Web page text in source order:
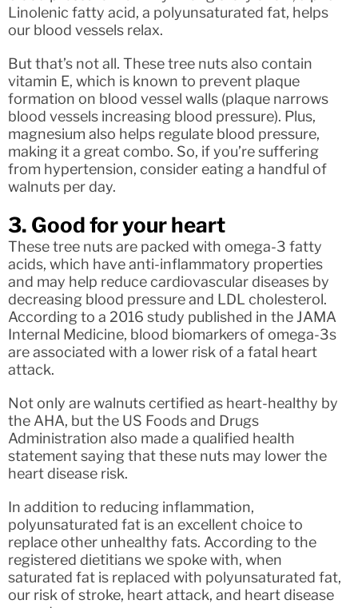
Linolenic fatty acid, a polyunsaturated fat, helps
our blood vessels relax.
But that’s not all. These tree nuts also contain
vitamin E, which is known to prevent plaque
formation on blood vessel walls (plaque narrows
blood vessels increasing blood pressure). Plus,
magnesium also helps regulate blood pressure,
making it a great combo. So, if you’re suffering
from hypertension, consider eating a handful of
walnuts per day.
3. Good for your heart
These tree nuts are packed with omega-3 fatty
acids, which have anti-inflammatory properties
and may help reduce cardiovascular diseases by
decreasing blood pressure and LDL cholesterol.
According to a 2016 study published in the JAMA
Internal Medicine, blood biomarkers of omega-3s
are associated with a lower risk of a fatal heart
attack.
Not only are walnuts certified as heart-healthy by
the AHA, but the US Foods and Drugs
Administration also made a qualified health
statement saying that these nuts may lower the
heart disease risk.
In addition to reducing inflammation,
polyunsaturated fat is an excellent choice to
replace other unhealthy fats. According to the
registered dietitians we spoke with, when
saturated fat is replaced with polyunsaturated fat,
our risk of stroke, heart attack, and heart disease